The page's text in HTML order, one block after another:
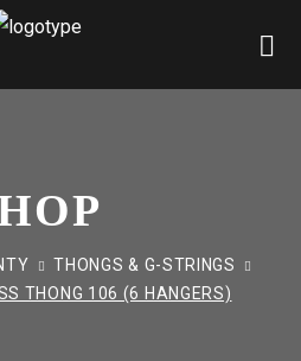
THONGS & G-STRINGS
THONG 106 (6 HANGERS)